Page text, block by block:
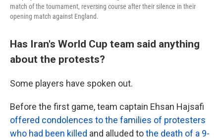
match of the tournament, reversing course after their silence in their
opening match against England.
Has Iran's World Cup team said anything
about the protests?
Some players have spoken out.
Before the first game, team captain Ehsan Hajsafi
offered condolences to the families of protesters
who had been killed and alluded tothe death of a 9-